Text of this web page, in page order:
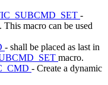
-
This macro can be used
- shall be placed as last in
macro.
- Create a dynamic